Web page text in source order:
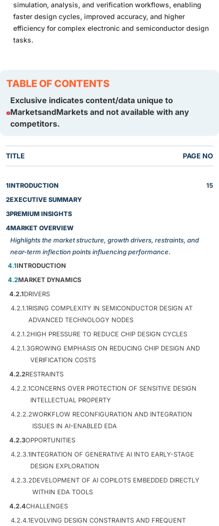
simulation, analysis, and verification workflows, enabling
faster design cycles, improved accuracy, and higher
efficiency for complex electronic and semiconductor design
tasks.
TABLE OF CONTENTS
Exclusive indicates content/data unique to
MarketsandMarkets and not available with any
competitors.
TITLE PAGE NO
1INTRODUCTION
15
2EXECUTIVE SUMMARY
3PREMIUM INSIGHTS
4MARKET OVERVIEW
Highlights the market structure, growth drivers, restraints, and
near-term inflection points influencing performance.
4.1INTRODUCTION
4.2MARKET DYNAMICS
4.2.1DRIVERS
4.2.1.1RISING COMPLEXITY IN SEMICONDUCTOR DESIGN AT
ADVANCED TECHNOLOGY NODES
4.2.1.2HIGH PRESSURE TO REDUCE CHIP DESIGN CYCLES
4.2.1.3GROWING EMPHASIS ON REDUCING CHIP DESIGN AND
VERIFICATION COSTS
4.2.2RESTRAINTS
4.2.2.1CONCERNS OVER PROTECTION OF SENSITIVE DESIGN
INTELLECTUAL PROPERTY
4.2.2.2WORKFLOW RECONFIGURATION AND INTEGRATION
ISSUES IN AI-ENABLED EDA
4.2.3OPPORTUNITIES
4.2.3.1INTEGRATION OF GENERATIVE AI INTO EARLY-STAGE
DESIGN EXPLORATION
4.2.3.2DEVELOPMENT OF AI COPILOTS EMBEDDED DIRECTLY
WITHIN EDA TOOLS
4.2.4CHALLENGES
4.2.4.1EVOLVING DESIGN CONSTRAINTS AND FREQUENT